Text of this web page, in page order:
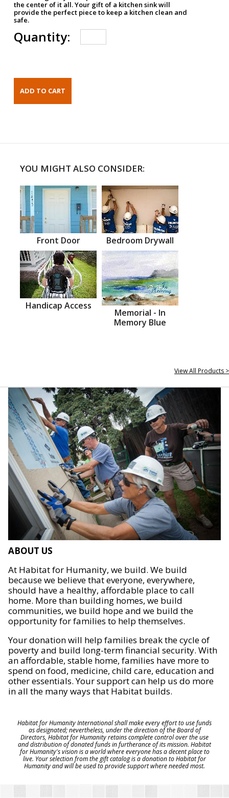
the center of it all. Your gift of a kitchen sink will
provide the perfect piece to keep a kitchen clean and
safe.
Quantity:
YOU MIGHT ALSO CONSIDER:
Front Door Bedroom Drywall
Handicap Access
Memorial - In
Memory Blue
View All Products >
ABOUT US
At Habitat for Humanity, we build. We build
because we believe that everyone, everywhere,
should have a healthy, affordable place to call
home. More than building homes, we build
communities, we build hope and we build the
opportunity for families to help themselves.
Your donation will help families break the cycle of
poverty and build long-term financial security. With
an affordable, stable home, families have more to
spend on food, medicine, child care, education and
other essentials. Your support can help us do more
in all the many ways that Habitat builds.
Habitat for Humanity International shall make every effort to use funds
as designated; nevertheless, under the direction of the Board of
Directors, Habitat for Humanity retains complete control over the use
and distribution of donated funds in furtherance of its mission. Habitat
for Humanity's vision is a world where everyone has a decent place to
live. Your selection from the gift catalog is a donation to Habitat for
Humanity and will be used to provide support where needed most.